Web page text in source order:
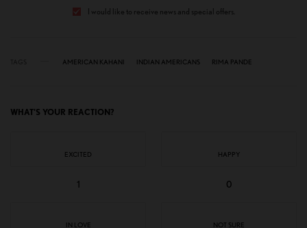
I would like to receive news and special offers.
AMERICAN KAHANI INDIAN AMERICANS RIMA PANDE
WHAT'S YOUR REACTION?
EXCITED
1
HAPPY
0
IN LOVE NOT SURE